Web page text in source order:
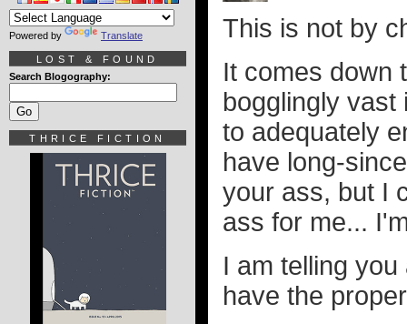
This is not by
It comes down
bogglingly vast
to adequately
have long-
your ass, but I
ass for me...
I am telling
have the
Powered by Translate
LOST & FOUND
Search Blogography:
THRICE FICTION